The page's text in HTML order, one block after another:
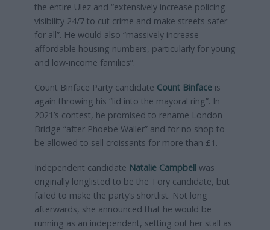
the entire Ulez and “extensively increase policing
visibility 24/7 to cut crime and make streets safer
for all”. He would also “massively increase
affordable housing numbers, particularly for young
and low-income families”.
Count Binface Party candidate Count Binfaceis
again throwing his “lid into the mayoral ring”. In
2021’s contest, he promised to rename London
Bridge “after Phoebe Waller” and for no shop to
be allowed to sell croissants for more than £1.
Independent candidate Natalie Campbellwas
originally longlisted to be the Tory candidate, but
failed to make the party’s shortlist. Not long
afterwards, she announced that he would be
running as an independent, setting out her stall as